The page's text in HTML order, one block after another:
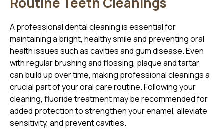
A professional dental cleaning is essential for
maintaining a bright, healthy smile and preventing oral
health issues such as cavities and gum disease. Even
with regular brushing and flossing, plaque and tartar
can build up over time, making professional cleanings a
crucial part of your oral care routine. Following your
cleaning, fluoride treatment may be recommended for
added protection to strengthen your enamel, alleviate
sensitivity, and prevent cavities.